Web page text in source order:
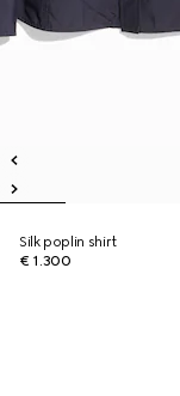
Silk poplin shirt
€ 1.300